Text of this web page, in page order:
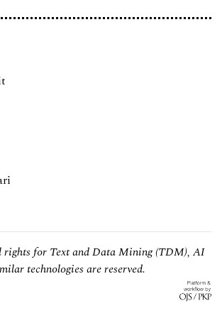
for Text and Data Mining (TDM), AI
technologies are reserved.